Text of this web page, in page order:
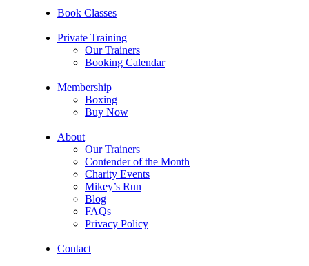
Book Classes
Private Training
Our Trainers
Booking Calendar
Membership
Boxing
Buy Now
About
Our Trainers
Contender of the Month
Charity Events
Mikey’s Run
Blog
FAQs
Privacy Policy
Contact